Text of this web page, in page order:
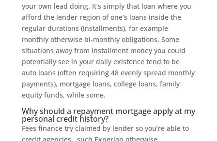
your own lead doing. It’s simply that loan where you
afford the lender region of one’s loans inside the
regular durations (installments), for example
monthly otherwise bi-monthly obligations. Some
situations away from installment money you could
potentially see in your daily existence tend to be
auto loans (often requiring 48 evenly spread monthly
payments), mortgage loans, college loans, family
equity funds, while some.
Why should a repayment mortgage apply at my
personal credit history?
Fees finance try claimed by lender so you’re able to